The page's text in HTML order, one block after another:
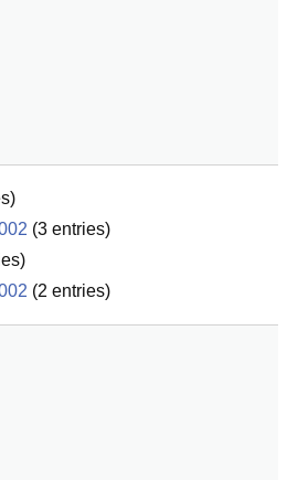
(3 entries)
(2 entries)